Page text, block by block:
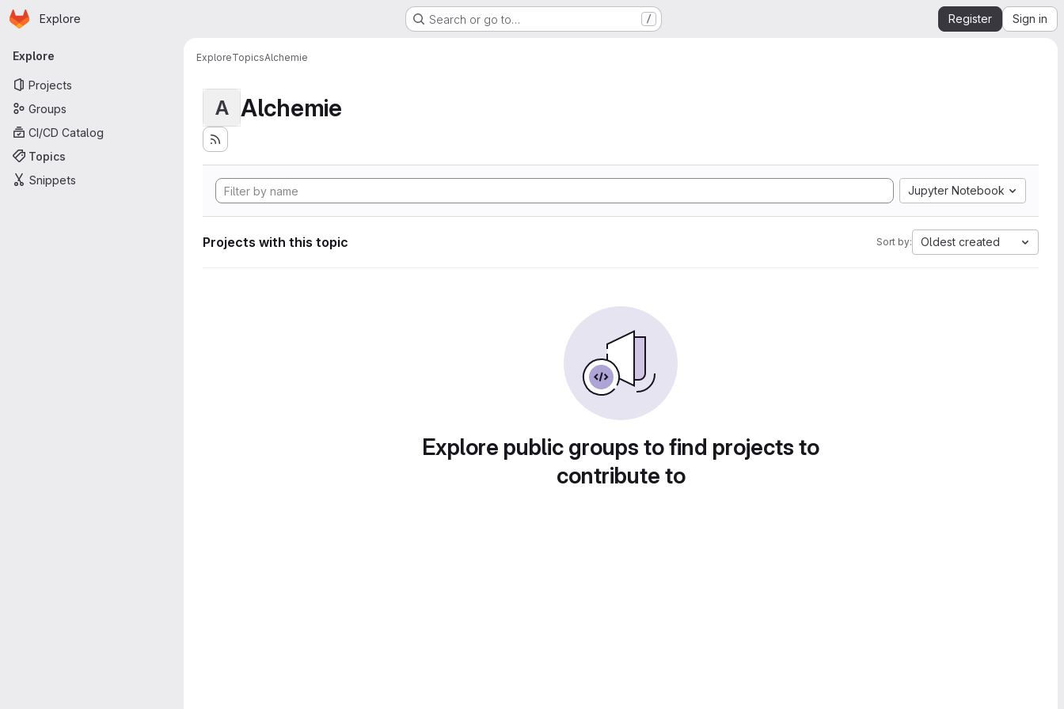
Skip to main content
Homepage
Explore Search or go to… / Register Sign in
Primary navigation
Explore
Projects
Groups
CI/CD Catalog
Topics
Snippets
ExploreTopicsAlchemie
A Alchemie
Jupyter Notebook
Projects with this topic Sort by: Oldest created
Explore public groups to find projects to
contribute to